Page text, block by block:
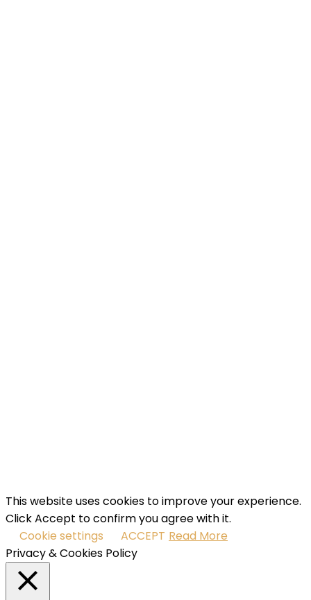
This website uses cookies to improve your experience.
Click Accept to confirm you agree with it.
Cookie settings
ACCEPT Read More
Privacy & Cookies Policy